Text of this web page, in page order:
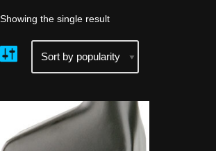
Showing the single result